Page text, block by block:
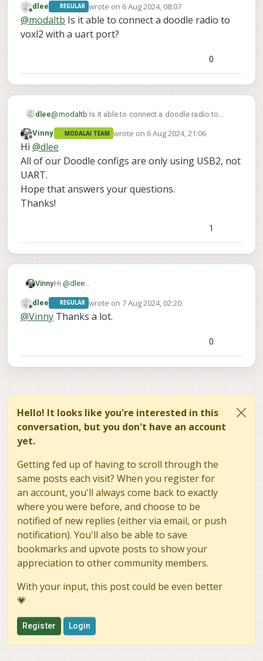
You can use option 1:
Note, we've seen two connection types from
Doodle (legacy and the newer one with multiple
We use this on another product of ours, and from
Offline
dlee REGULAR wrote on 6 Aug 2024, 08:07
last edited by
@modaltb Is it able to connect a doodle radio to
voxl2 with a uart port?
0
dlee@modaltb Is it able to connect a doodle radio to
Offline
Vinny MODALAI TEAM wrote on 6 Aug 2024, 21:06
last edited by
Hi @dlee
All of our Doodle configs are only using USB2, not
UART.
Hope that answers your questions.
Thanks!
1
VinnyHi @dlee
UART.
Hope that answers your questions.
Offline
dlee REGULAR wrote on 7 Aug 2024, 02:20
last edited by
@Vinny Thanks a lot.
0
Hello! It looks like you're interested in this
conversation, but you don't have an account
yet.
Getting fed up of having to scroll through the
same posts each visit? When you register for
an account, you'll always come back to exactly
where you were before, and choose to be
notified of new replies (either via email, or push
notification). You'll also be able to save
bookmarks and upvote posts to show your
appreciation to other community members.
With your input, this post could be even better
💗
Register Login